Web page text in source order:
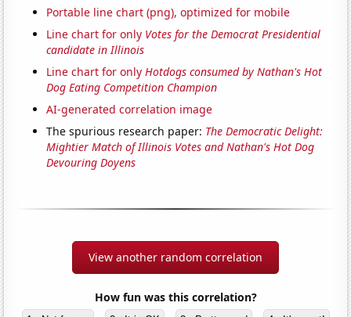
Portable line chart (png), optimized for mobile
Line chart for only Votes for the Democrat Presidential
candidate in Illinois
Line chart for only Hotdogs consumed by Nathan's Hot
Dog Eating Competition Champion
AI-generated correlation image
The spurious research paper: The Democratic Delight:
Mightier Match of Illinois Votes and Nathan's Hot Dog
Devouring Doyens
View another random correlation
How fun was this correlation?